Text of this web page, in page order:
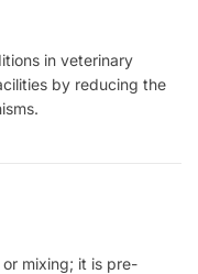
in veterinary
by reducing the
mixing; it is pre-